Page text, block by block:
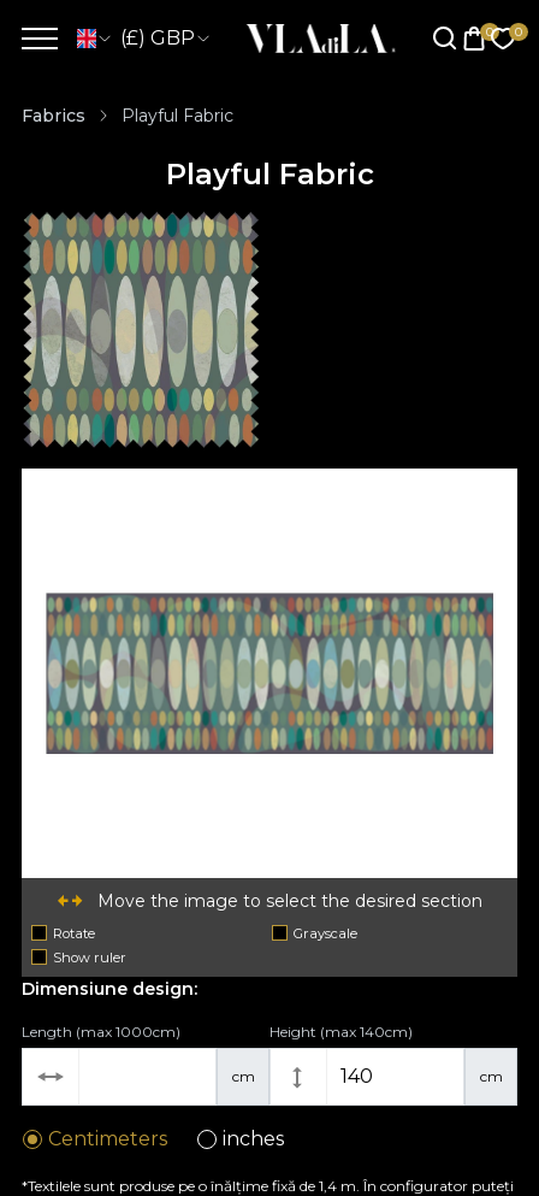
(£) GBP
Fabrics Playful Fabric
Playful Fabric
Move the image to select the desired section
Rotate
Grayscale
Show ruler
Dimensiune design:
cm
Length (max 1000cm)
cm
Height (max 140cm)
Centimeters inches
*Textilele sunt produse pe o înălțime fixă de 1,4 m. În configurator puteți